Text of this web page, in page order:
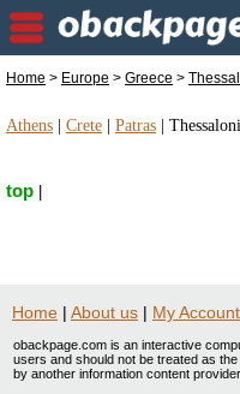
available/wanted |
Home > Europe > Greece >
Athens Crete Patras
top
Home | About us | My Account
obackpage.com is an interactive
users and should not be treated as
by another information content